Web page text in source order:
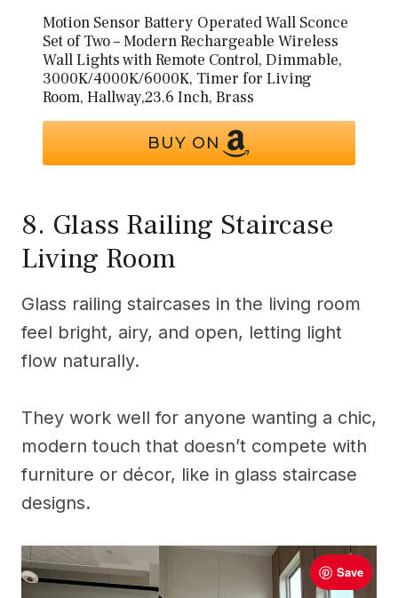
Motion Sensor Battery Operated Wall Sconce
Set of Two – Modern Rechargeable Wireless
Wall Lights with Remote Control, Dimmable,
3000K/4000K/6000K, Timer for Living
Room, Hallway,23.6 Inch, Brass
BUY ON
8. Glass Railing Staircase
Living Room
Glass railing staircases in the living room
feel bright, airy, and open, letting light
flow naturally.
They work well for anyone wanting a chic,
modern touch that doesn’t compete with
furniture or décor, like in glass staircase
designs.
Save